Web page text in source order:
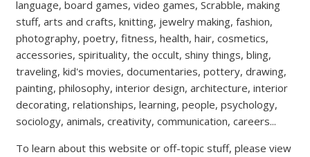
language, board games, video games, Scrabble, making
stuff, arts and crafts, knitting, jewelry making, fashion,
photography, poetry, fitness, health, hair, cosmetics,
accessories, spirituality, the occult, shiny things, bling,
traveling, kid's movies, documentaries, pottery, drawing,
painting, philosophy, interior design, architecture, interior
decorating, relationships, learning, people, psychology,
sociology, animals, creativity, communication, careers...
To learn about this website or off-topic stuff, please view